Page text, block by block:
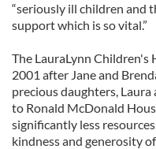
“seriously ill children and
support which is so vital.”
The LauraLynn Children's
2001 after Jane and
precious daughters,
to Ronald McDonald
significantly less
kindness and generosity